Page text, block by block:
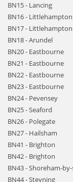
BN15 - Lancing
BN16 - Littlehampton
BN17 - Littlehampton
BN18 - Arundel
BN20 - Eastbourne
BN21 - Eastbourne
BN22 - Eastbourne
BN23 - Eastbourne
BN24 - Pevensey
BN25 - Seaford
BN26 - Polegate
BN27 - Hailsham
BN41 - Brighton
BN42 - Brighton
BN43 - Shoreham-
BN44 - Steyning